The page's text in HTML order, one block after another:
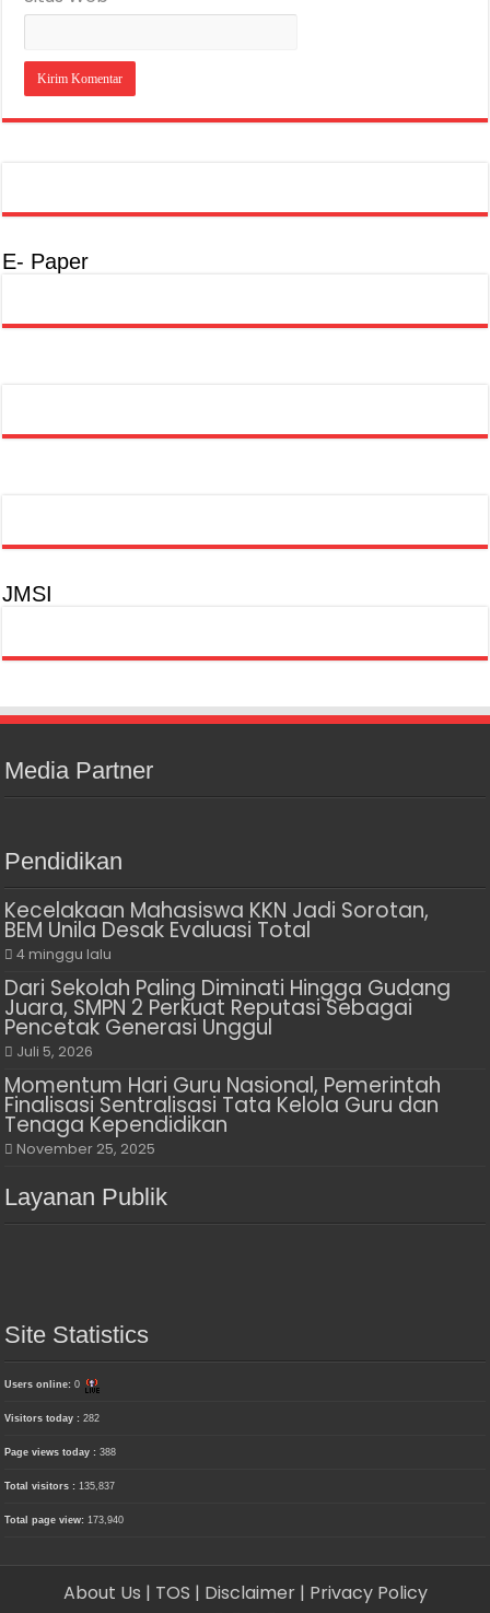
E- Paper
JMSI
Media Partner
Pendidikan
Kecelakaan Mahasiswa KKN Jadi Sorotan,
BEM Unila Desak Evaluasi Total
4 minggu lalu
Dari Sekolah Paling Diminati Hingga Gudang
Juara, SMPN 2 Perkuat Reputasi Sebagai
Pencetak Generasi Unggul
Juli 5, 2026
Momentum Hari Guru Nasional, Pemerintah
Finalisasi Sentralisasi Tata Kelola Guru dan
Tenaga Kependidikan
November 25, 2025
Layanan Publik
Site Statistics
Users online:0
Visitors today :282
Page views today :388
Total visitors :135,837
Total page view:173,940
About Us | TOS | Disclaimer | Privacy Policy